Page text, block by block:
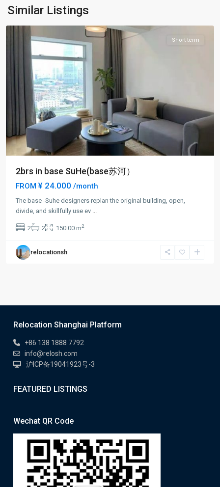
Similar Listings
An
District
Short term
2brs in base SuHe(base苏河）
FROM ¥ 24.000 /month
The base -Suhe designers replan the original building, open,
divide, and skillfully use ev
2 2 150.00 m2
relocationsh
Relocation Shanghai Platform
+86 138 1888 7792
info@relosh.com
沪ICP备19041923号-3
FEATURED LISTINGS
Wechat QR Code